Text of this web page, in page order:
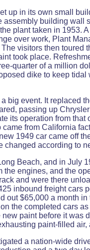
up in its own small
assembly building
plant taken in 1953.
over work, Plant
visitors then
took place.
quarter of a million
dike to keep
big event. It replaced
passing up
its operation from
from California
1949 car came off
changed according to
Beach, and in
the engines, and the
and were there
inbound freight cars
out $65,000 a month
the completed cars
paint before it was
paint-filled
a nation-wide